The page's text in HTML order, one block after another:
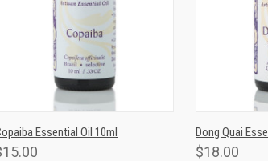
QUICK VIEW ADD TO CART
Essential Oil 10ml
QUICK VIEW
Dong Quai
$18.00